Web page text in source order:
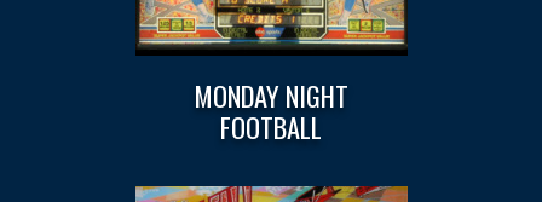
MONDAY NIGHT
FOOTBALL